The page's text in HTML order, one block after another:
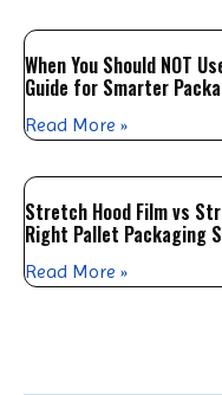
When You Should NOT
Guide for Smarter
Read More »
Stretch Hood Film vs
Right Pallet Packaging
Read More »